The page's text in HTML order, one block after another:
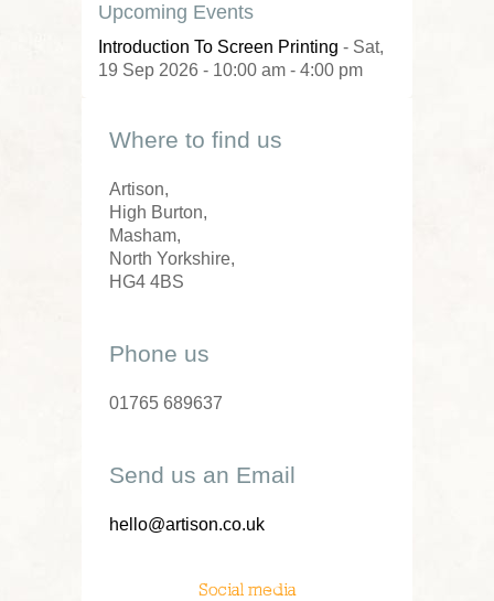
Upcoming Events
Introduction To Screen Printing - Sat,
19 Sep 2026 - 10:00 am - 4:00 pm
Where to find us
Artison,
High Burton,
Masham,
North Yorkshire,
HG4 4BS
Phone us
01765 689637
Send us an Email
hello@artison.co.uk
Social media